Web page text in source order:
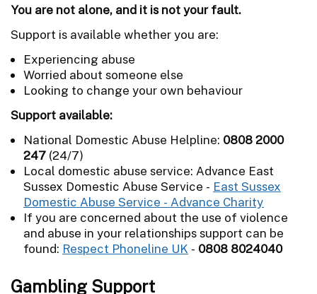
You are not alone, and it is not your fault.
Support is available whether you are:
Experiencing abuse
Worried about someone else
Looking to change your own behaviour
Support available:
National Domestic Abuse Helpline: 0808 2000
247 (24/7)
Local domestic abuse service: Advance East
Sussex Domestic Abuse Service - East Sussex
Domestic Abuse Service - Advance Charity
If you are concerned about the use of violence
and abuse in your relationships support can be
found: Respect Phoneline UK - 0808 8024040
Gambling Support